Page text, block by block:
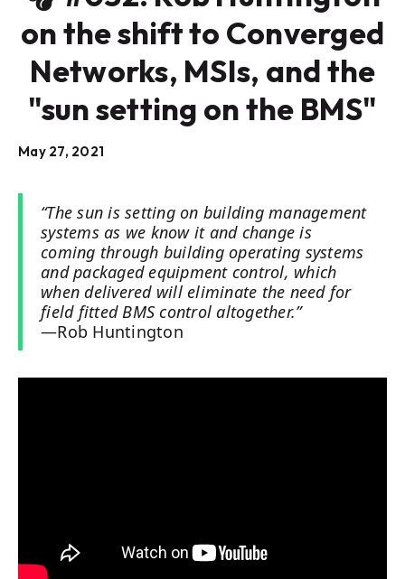
on the shift to Converged
Networks, MSIs, and the
"sun setting on the BMS"
May 27, 2021
“The sun is setting on building management
systems as we know it and change is
coming through building operating systems
and packaged equipment control, which
when delivered will eliminate the need for
field fitted BMS control altogether.”
—Rob Huntington